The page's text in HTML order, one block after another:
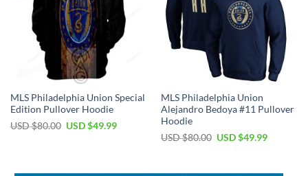
MLS Philadelphia Union Special
Edition Pullover Hoodie
USD $80.00 Original
USD $49.99Current
MLS Philadelphia Union
Alejandro Bedoya #11 Pullover
Hoodie
USD $80.00 Original
$80.00.
USD $49.99Current
$49.99.